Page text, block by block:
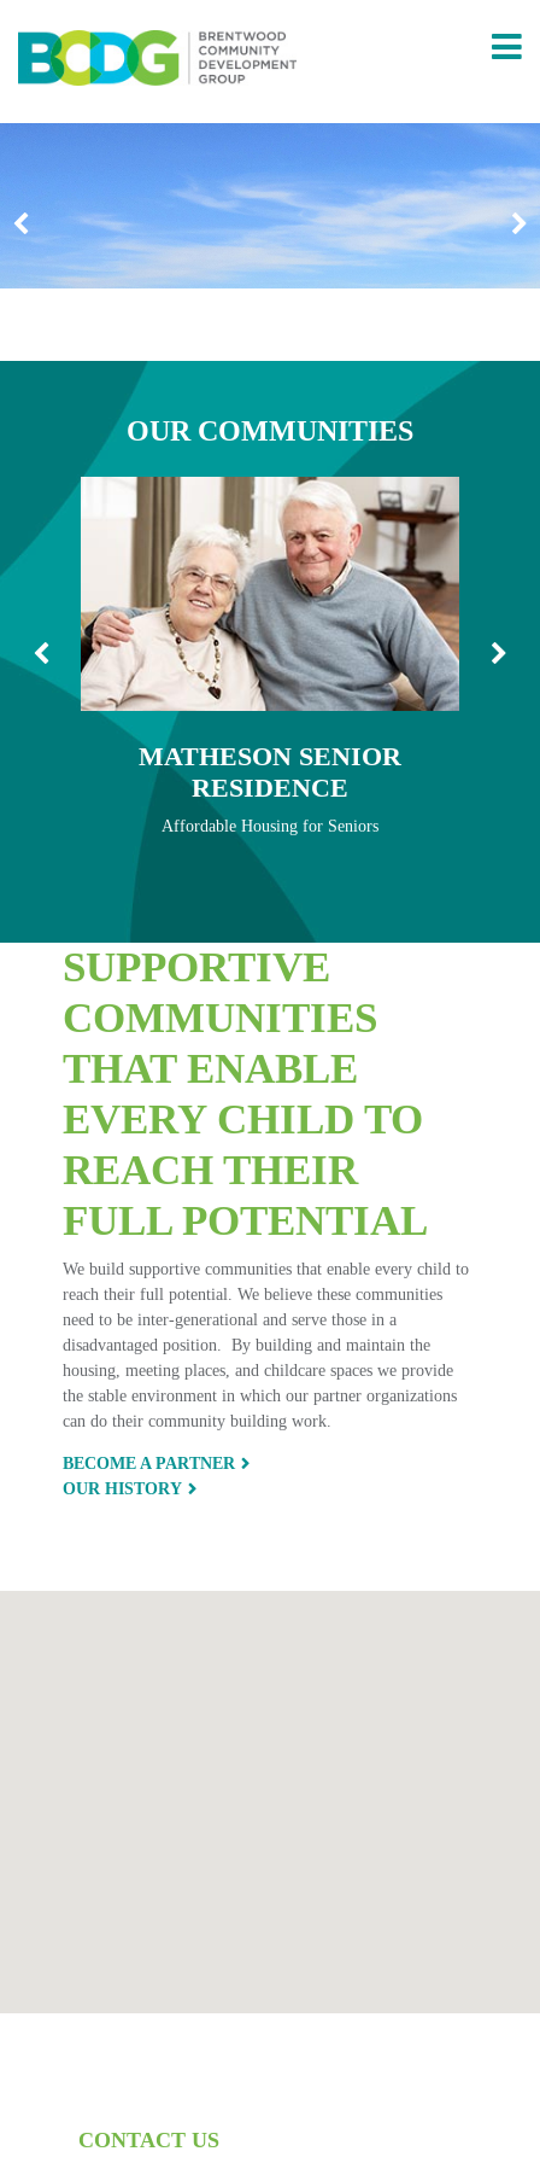
COMMUNITY PARTNERS
COMMUNITIES
BRENTWOOD APARTMENTS
BRENTWOOD HOMES
MATHESON SENIOR RESIDENCE
MEADOWCROFT
SHERBROOKE TOWN HOMES
BRENTWOOD BUILDS
OUR COMMUNITIES
MATHESON SENIOR
RESIDENCE
Affordable Housing for Seniors
SUPPORTIVE
COMMUNITIES
THAT ENABLE
EVERY CHILD TO
REACH THEIR
FULL POTENTIAL
We build supportive communities that enable every child to
reach their full potential. We believe these communities
need to be inter-generational and serve those in a
disadvantaged position. By building and maintain the
housing, meeting places, and childcare spaces we provide
the stable environment in which our partner organizations
can do their community building work.
BECOME A PARTNER
OUR HISTORY
CONTACT US